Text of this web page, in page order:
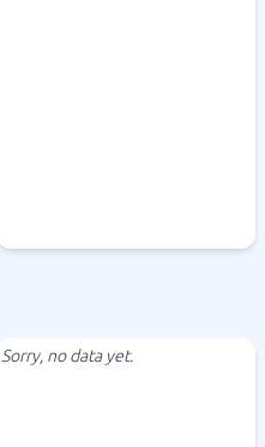
Sorry, no data yet.